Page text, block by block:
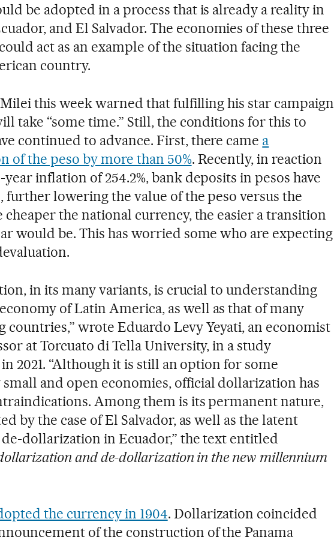
be adopted in a process that is already a reality in
and El Salvador. The economies of these three
act as an example of the situation facing the
country.
this week warned that fulfilling his star campaign
take “some time.” Still, the conditions for this to
continued to advance. First, there came a
of the peso by more than 50%. Recently, in reaction
inflation of 254.2%, bank deposits in pesos have
further lowering the value of the peso versus the
cheaper the national currency, the easier a transition
would be. This has worried some who are expecting
in its many variants, is crucial to understanding
of Latin America, as well as that of many
countries,” wrote Eduardo Levy Yeyati, an economist
at Torcuato di Tella University, in a study
2021. “Although it is still an option for some
and open economies, official dollarization has
Among them is its permanent nature,
by the case of El Salvador, as well as the latent
dollarization in Ecuador,” the text entitled
and de-dollarization in the new millennium
the currency in 1904. Dollarization coincided
of the construction of the Panama